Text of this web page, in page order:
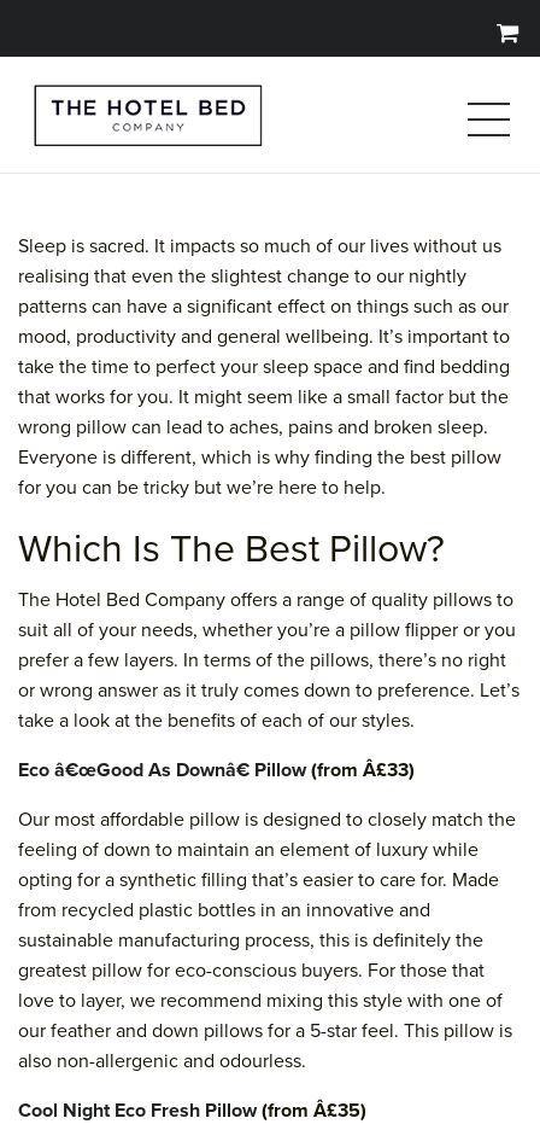
Sleep is sacred. It impacts so much of our lives without us
realising that even the slightest change to our nightly
patterns can have a significant effect on things such as our
mood, productivity and general wellbeing. It’s important to
take the time to perfect your sleep space and find bedding
that works for you. It might seem like a small factor but the
wrong pillow can lead to aches, pains and broken sleep.
Everyone is different, which is why finding the best pillow
for you can be tricky but we’re here to help.
Which Is The Best Pillow?
The Hotel Bed Company offers a range of quality pillows to
suit all of your needs, whether you’re a pillow flipper or you
prefer a few layers. In terms of the pillows, there’s no right
or wrong answer as it truly comes down to preference. Let’s
take a look at the benefits of each of our styles.
Eco â€œGood As Downâ€ Pillow(from Â£33)
Our most affordable pillow is designed to closely match the
feeling of down to maintain an element of luxury while
opting for a synthetic filling that’s easier to care for. Made
from recycled plastic bottles in an innovative and
sustainable manufacturing process, this is definitely the
greatest pillow for eco-conscious buyers. For those that
love to layer, we recommend mixing this style with one of
our feather and down pillows for a 5-star feel. This pillow is
also non-allergenic and odourless.
Cool Night Eco Fresh Pillow(from Â£35)